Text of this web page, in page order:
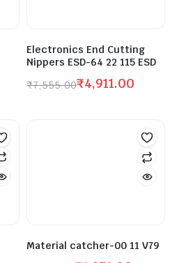
Electronics End Cutting
Nippers ESD-64 22 115 ESD
₹7,555.00₹4,911.00
Material catcher-00 11 V79